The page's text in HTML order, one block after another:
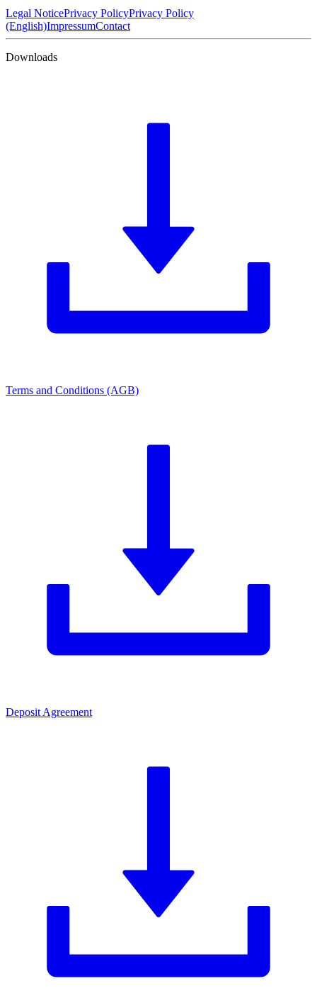
Legal NoticePrivacy PolicyPrivacy Policy
(English)ImpressumContact
Downloads
Terms and Conditions (AGB)
Deposit Agreement